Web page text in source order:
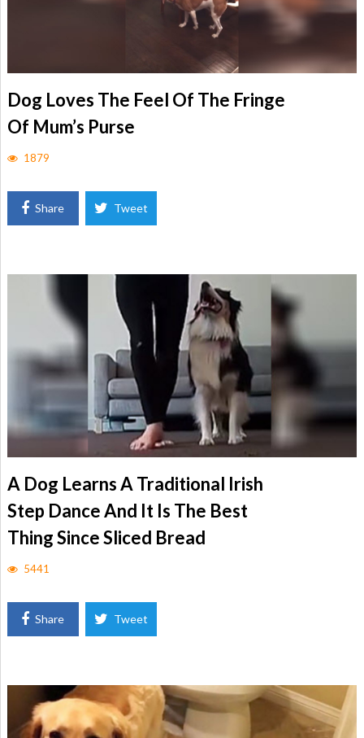
Dog Loves The Feel Of The Fringe
Of Mum’s Purse
1879
Share Tweet
A Dog Learns A Traditional Irish
Step Dance And It Is The Best
Thing Since Sliced Bread
5441
Share Tweet